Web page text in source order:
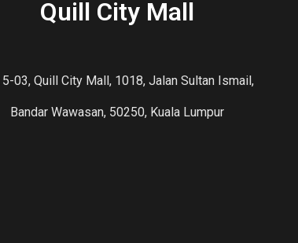
Quill City Mall
5-03, Quill City Mall, 1018, Jalan Sultan Ismail,
Bandar Wawasan, 50250, Kuala Lumpur